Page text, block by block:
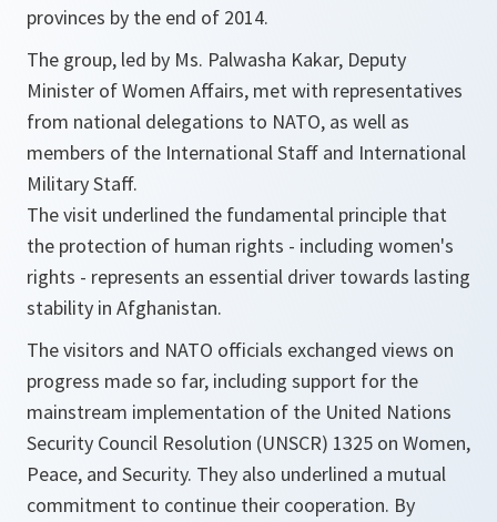
provinces by the end of 2014.
The group, led by Ms. Palwasha Kakar, Deputy
Minister of Women Affairs, met with representatives
from national delegations to NATO, as well as
members of the International Staff and International
Military Staff.
The visit underlined the fundamental principle that
the protection of human rights - including women's
rights - represents an essential driver towards lasting
stability in Afghanistan.
The visitors and NATO officials exchanged views on
progress made so far, including support for the
mainstream implementation of the United Nations
Security Council Resolution (UNSCR) 1325 on Women,
Peace, and Security. They also underlined a mutual
commitment to continue their cooperation. By